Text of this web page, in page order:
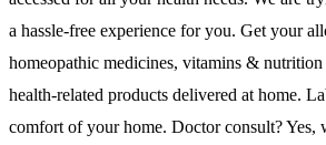
a hassle-free experience for you. Get your
homeopathic medicines, vitamins & nutrition
health-related products delivered at home.
comfort of your home. Doctor consult? Yes,